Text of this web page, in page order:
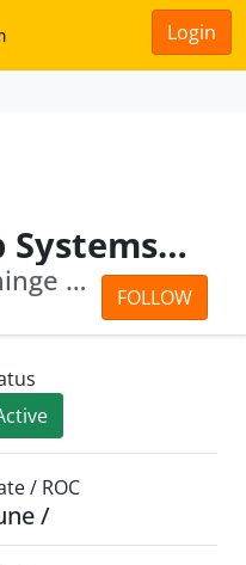
Login
Tata Autocomp Systems Limited
FOLLOW
Rajendra Ramdas Bhinge · Praveen Puru...
/ ROC
/